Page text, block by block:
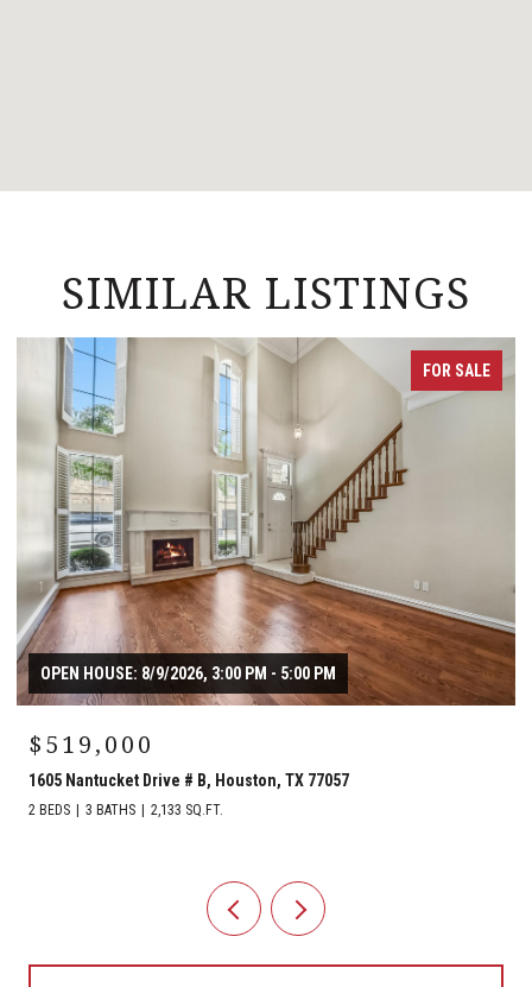
SIMILAR LISTINGS
FOR SALE
OPEN HOUSE: 8/9/2026, 3:00 PM - 5:00 PM
$519,000
1605 Nantucket Drive # B, Houston, TX 77057
2 BEDS 3 BATHS 2,133 SQ.FT.